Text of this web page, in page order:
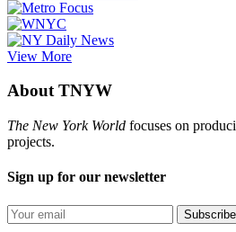
View More
About TNYW
The New York World focuses on
projects.
Sign up for our newsletter
Subscribe